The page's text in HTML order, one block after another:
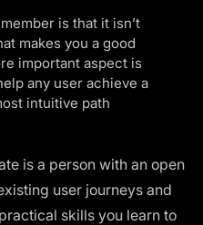
is that it isn’t
makes you a good
important aspect is
any user achieve a
intuitive path
is a person with an open
user journeys and
skills you learn to